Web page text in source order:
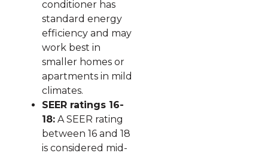
conditioner has
standard energy
efficiency and may
work best in
smaller homes or
apartments in mild
climates.
SEER ratings 16-
18: A SEER rating
between 16 and 18
is considered mid-